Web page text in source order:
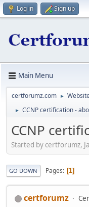
Log in Sign up
Main Menu
certforumz.com ►
► CCNP certification -
CCNP
Started by certforumz,
GO DOWN Pages 1
certforumz